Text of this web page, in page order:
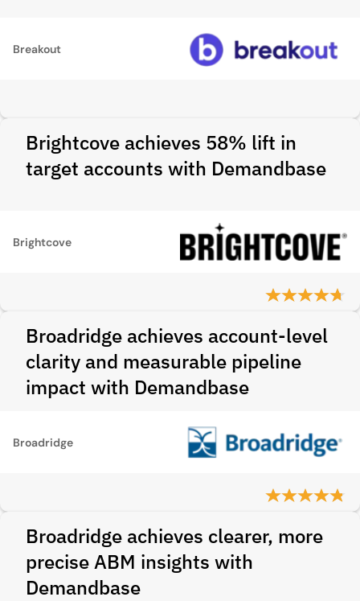
Breakout
Brightcove achieves 58% lift in
target accounts with Demandbase
Brightcove
Broadridge achieves account-level
clarity and measurable pipeline
impact with Demandbase
Broadridge
Broadridge achieves clearer, more
precise ABM insights with
Demandbase